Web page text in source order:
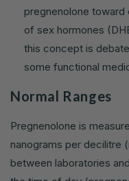
pregnenolone
of sex hormones
this concept is
some functional
Normal Ranges
Pregnenolone is
nanograms per decilitre
between laboratories